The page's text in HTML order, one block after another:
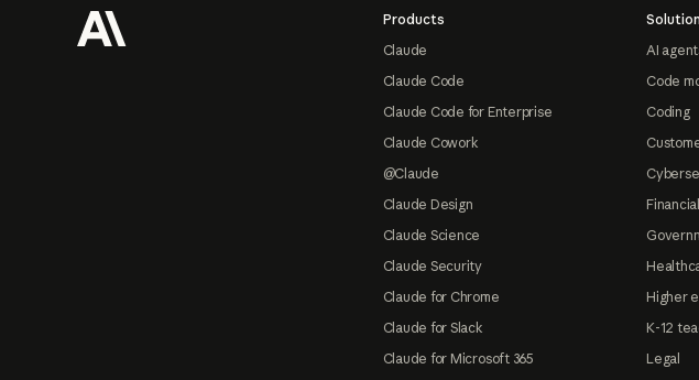
Products
Claude
Claude Code
Claude Code for Enterprise
Claude Cowork
@Claude
Claude Design
Claude Science
Claude Security
Claude for Chrome
Claude for Slack
Claude for Microsoft 365
AI
Code
Coding
Higher
K-12
Legal